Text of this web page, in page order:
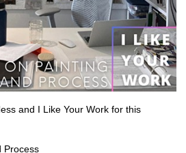
and I Like Your Work for this
Process